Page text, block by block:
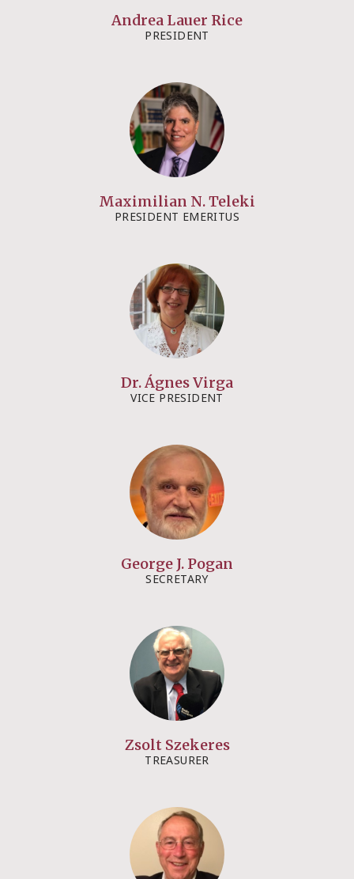
Andrea Lauer Rice​​
PRESIDENT
Maximilian N. Teleki
PRESIDENT EMERITUS​
Dr. Ágnes Virga
VICE PRESIDENT​
George J. Pogan​
SECRETARY​
Zsolt Szekeres​​
TREASURER​